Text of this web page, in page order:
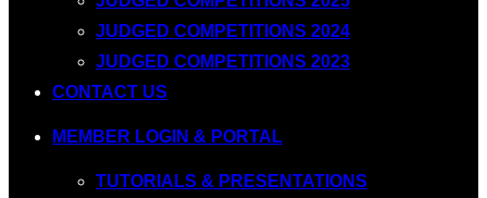
JUDGED COMPETITIONS 2024
JUDGED COMPETITIONS 2023
CONTACT US
MEMBER LOGIN & PORTAL
TUTORIALS & PRESENTATIONS